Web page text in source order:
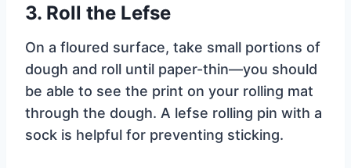
3. Roll the Lefse
On a floured surface, take small portions of
dough and roll until paper-thin—you should
be able to see the print on your rolling mat
through the dough. A lefse rolling pin with a
sock is helpful for preventing sticking.